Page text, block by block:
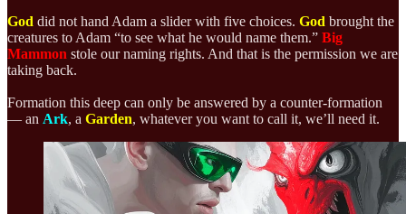
God did not hand Adam a slider with five choices. God brought the
creatures to Adam “to see what he would name them.” Big
Mammon stole our naming rights. And that is the permission we are
taking back.
Formation this deep can only be answered by a counter-formation
— an Ark, a Garden, whatever you want to call it, we’ll need it.